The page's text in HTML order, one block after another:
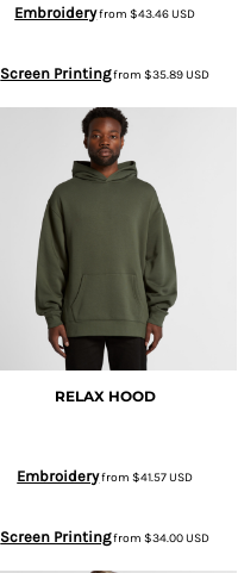
Embroideryfrom$43.46USD
Screen Printingfrom$35.89USD
RELAX HOOD
Embroideryfrom$41.57USD
Screen Printingfrom$34.00USD